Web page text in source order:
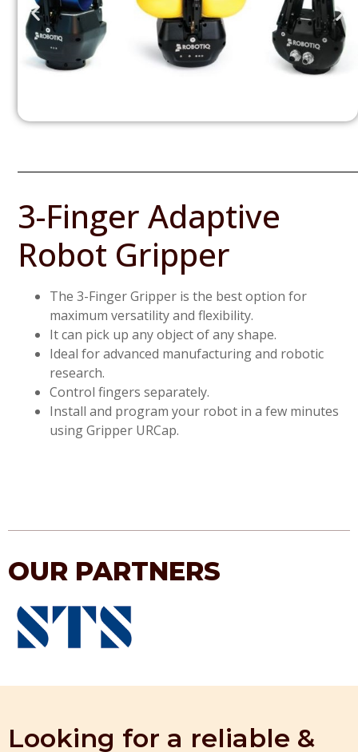
3-Finger Adaptive
Robot Gripper
The 3-Finger Gripper is the best option for
maximum versatility and flexibility.
It can pick up any object of any shape.
Ideal for advanced manufacturing and robotic
research.
Control fingers separately.
Install and program your robot in a few minutes
using Gripper URCap.
OUR PARTNERS
Looking for a reliable &